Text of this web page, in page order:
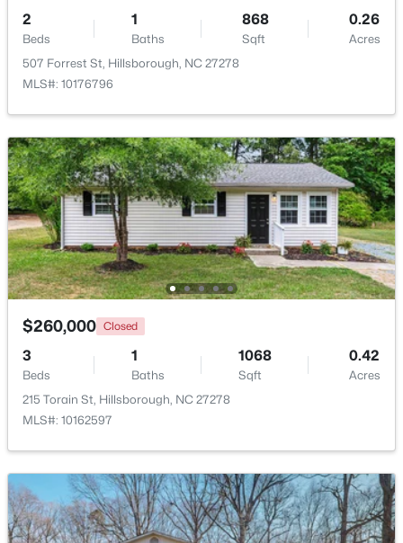
3
Beds
3
Baths
1742
Sqft
0.21
Acres
521 Terrell Rd, Hillsborough, NC 27278
MLS#: 10182204
Baths Sqft
Acres
7614 Fawnbrook Dr, Hillsborough, NC 27278
MLS#: 10182088
2
Beds
1
Baths
868
Sqft
0.26
Acres
507 Forrest St, Hillsborough, NC 27278
MLS#: 10176796
$260,000 Closed
3
Beds
1
Baths
1068
Sqft
0.42
Acres
215 Torain St, Hillsborough, NC 27278
MLS#: 10162597